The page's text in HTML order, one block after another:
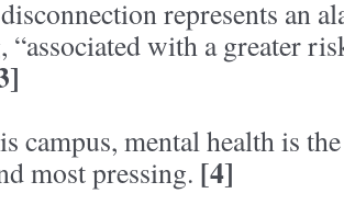
represents an
with a greater
campus, mental health is
most pressing. [4]